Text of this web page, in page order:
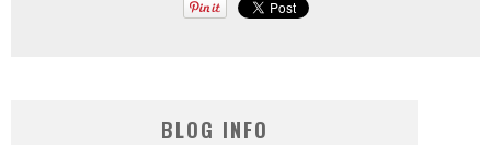
BLOG INFO